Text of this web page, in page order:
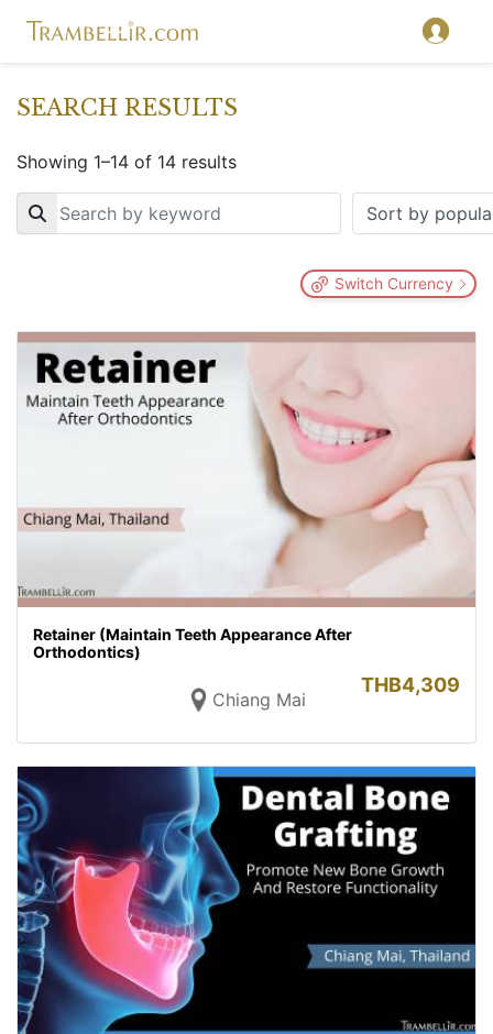
SEARCH RESULTS
Showing 1–14 of 14 results
Key
Switch Currency
Retainer (Maintain Teeth Appearance After
Orthodontics)
Chiang Mai
THB4,309